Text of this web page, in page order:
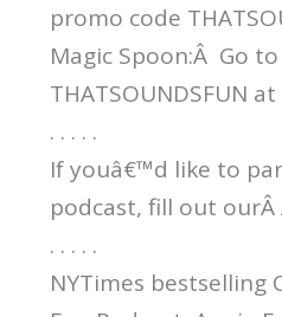
promo code
Magic Spoon:Â Go
THATSOUNDSFUN
. . . . .
If youâ€™d like to
podcast, fill out
. . . . .
NYTimes